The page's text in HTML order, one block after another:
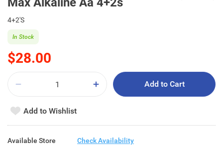
4+2'S
$28.00
In Stock
Add to Cart
Add to Wishlist
Available Store Check Availability